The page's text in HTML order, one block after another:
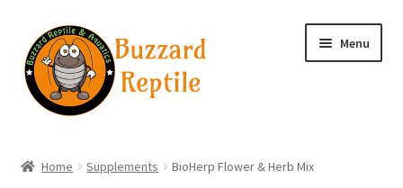
Skip
to
navigation
Skip
to
content
Menu
Home Supplements BioHerp Flower & Herb Mix